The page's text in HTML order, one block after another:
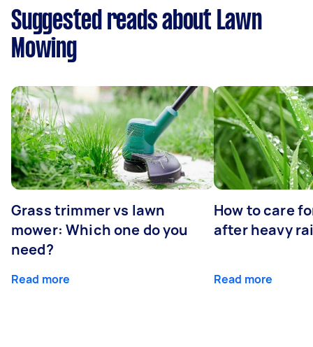
Suggested reads about Lawn
Mowing
Grass trimmer vs lawn
mower: Which one do you
need?
Read more
How to care
after heavy
Read more